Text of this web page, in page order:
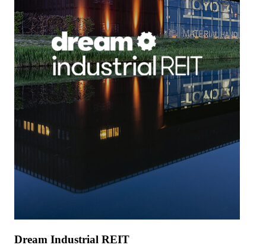
Dream Industrial REIT